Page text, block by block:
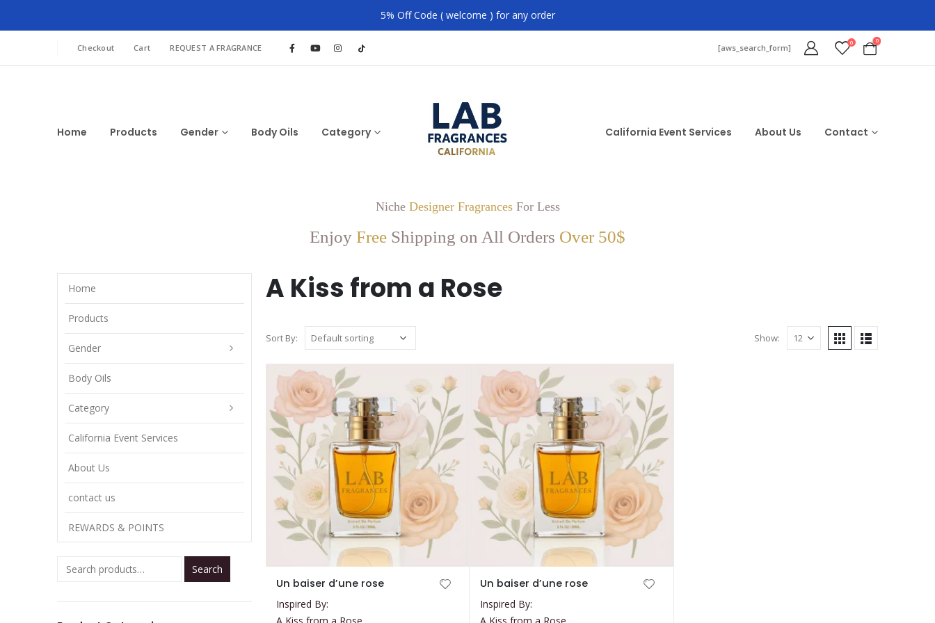
5% Off Code ( welcome ) for any order
Checkout Cart REQUEST A FRAGRANCE [aws_search_form] 0 0
Home Products Gender Body Oils Category California Event Services About Us Contact
Niche Designer FragrancesFor Less
Enjoy Free Shipping on All Orders Over 50$
A Kiss from a Rose
Sort By: Show:
has
Un baiser d’une rose
Inspired By:
A Kiss from a Rose
has
Un baiser d’une rose
Inspired By:
A Kiss from a Rose
Home
Products
Gender
Body Oils
Category
California Event Services
About Us
contact us
REWARDS & POINTS
Search